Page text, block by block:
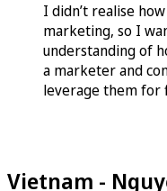
I didn’t realise
marketing, so I
understanding of
a marketer and
leverage them for
Vietnam -